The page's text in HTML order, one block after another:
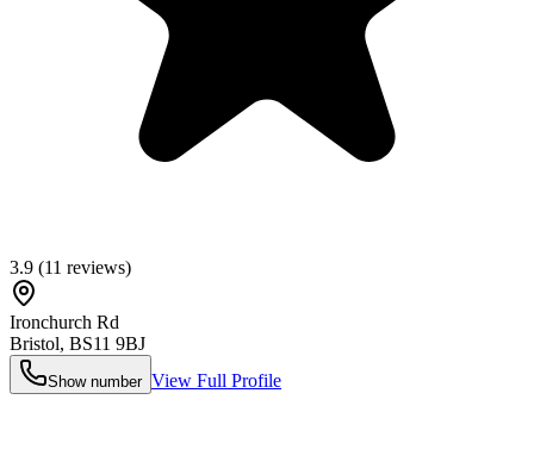
3.9 (11 reviews)
Ironchurch Rd
Bristol, BS11 9BJ
Show number View Full Profile